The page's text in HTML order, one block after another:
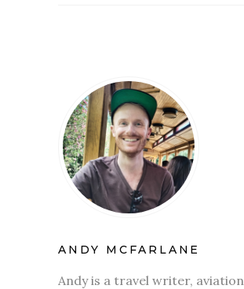
ANDY MCFARLANE
Andy is a travel writer, aviation